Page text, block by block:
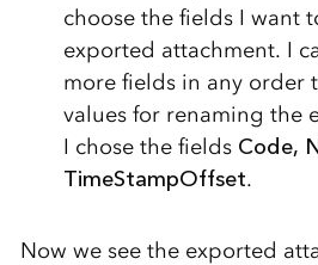
choose the fields I want
exported attachment. I
more fields in any order
values for renaming the
I chose the fields Code,
TimeStampOffset.
Now we see the exported